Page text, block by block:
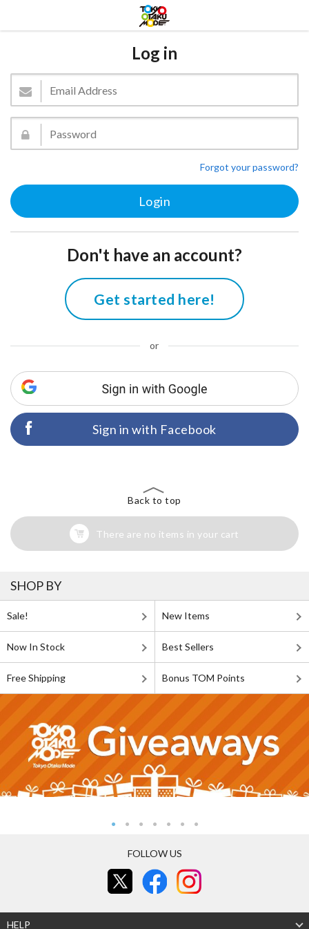
Log in
Forgot your password?
Don't have an account?
Get started here!
or
Sign in with Facebook
Back to top
There are no items in your cart
SHOP BY
Sale! New Items
Now In Stock Best Sellers
Free Shipping Bonus TOM Points
FOLLOW US
HELP